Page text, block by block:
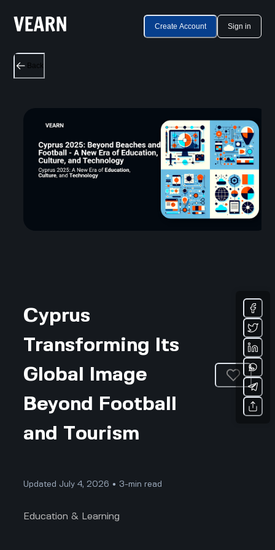
Create Account Sign in
Back
Cyprus
Transforming Its
Global Image
Beyond Football
and Tourism
Updated July 4, 2026 • 3-min read
Education & Learning